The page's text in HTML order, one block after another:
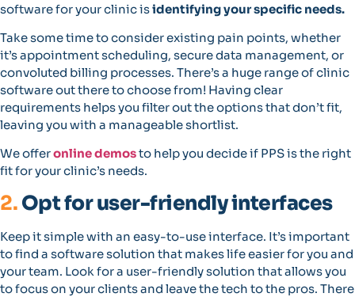
software for your clinic isidentifying your specific needs.
Take some time to consider existing pain points, whether
it’s appointment scheduling, secure data management, or
convoluted billing processes. There’s a huge range of clinic
software out there to choose from! Having clear
requirements helps you filter out the options that don’t fit,
leaving you with a manageable shortlist.
We offeronline demosto help you decide if PPS is the right
fit for your clinic’s needs.
2.Opt for user-friendly interfaces
Keep it simple with an easy-to-use interface. It’s important
to find a software solution that makes life easier for you and
your team. Look for a user-friendly solution that allows you
to focus on your clients and leave the tech to the pros. There